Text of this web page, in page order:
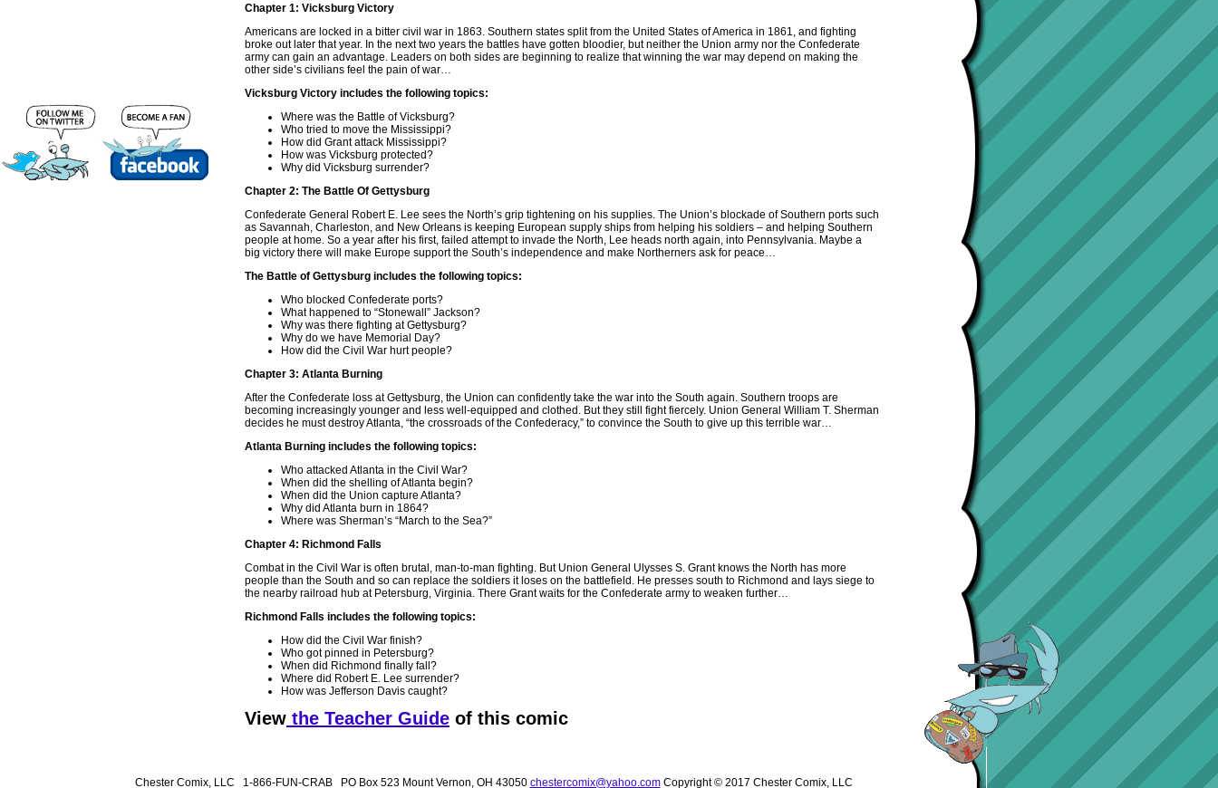
Chapter 1: Vicksburg Victory
Americans are locked in a bitter civil war in 1863. Southern states split from the United States of America in 1861, and fighting
broke out later that year. In the next two years the battles have gotten bloodier, but neither the Union army nor the Confederate
army can gain an advantage. Leaders on both sides are beginning to realize that winning the war may depend on making the
other side’s civilians feel the pain of war…
Vicksburg Victory includes the following topics:
Where was the Battle of Vicksburg?
Who tried to move the Mississippi?
How did Grant attack Mississippi?
How was Vicksburg protected?
Why did Vicksburg surrender?
Chapter 2: The Battle Of Gettysburg
Confederate General Robert E. Lee sees the North’s grip tightening on his supplies. The Union’s blockade of Southern ports such
as Savannah, Charleston, and New Orleans is keeping European supply ships from helping his soldiers – and helping Southern
people at home. So a year after his first, failed attempt to invade the North, Lee heads north again, into Pennsylvania. Maybe a
big victory there will make Europe support the South’s independence and make Northerners ask for peace…
The Battle of Gettysburg includes the following topics:
Who blocked Confederate ports?
What happened to “Stonewall” Jackson?
Why was there fighting at Gettysburg?
Why do we have Memorial Day?
How did the Civil War hurt people?
Chapter 3: Atlanta Burning
After the Confederate loss at Gettysburg, the Union can confidently take the war into the South again. Southern troops are
becoming increasingly younger and less well-equipped and clothed. But they still fight fiercely. Union General William T. Sherman
decides he must destroy Atlanta, “the crossroads of the Confederacy,” to convince the South to give up this terrible war…
Atlanta Burning includes the following topics:
Who attacked Atlanta in the Civil War?
When did the shelling of Atlanta begin?
When did the Union capture Atlanta?
Why did Atlanta burn in 1864?
Where was Sherman’s “March to the Sea?”
Chapter 4: Richmond Falls
Combat in the Civil War is often brutal, man-to-man fighting. But Union General Ulysses S. Grant knows the North has more
people than the South and so can replace the soldiers it loses on the battlefield. He presses south to Richmond and lays siege to
the nearby railroad hub at Petersburg, Virginia. There Grant waits for the Confederate army to weaken further…
Richmond Falls includes the following topics:
How did the Civil War finish?
Who got pinned in Petersburg?
When did Richmond finally fall?
Where did Robert E. Lee surrender?
How was Jefferson Davis caught?
View the Teacher Guide of this comic
Chester Comix, LLC 1-866-FUN-CRAB PO Box 523 Mount Vernon, OH 43050 chestercomix@yahoo.comCopyright © 2017 Chester Comix, LLC